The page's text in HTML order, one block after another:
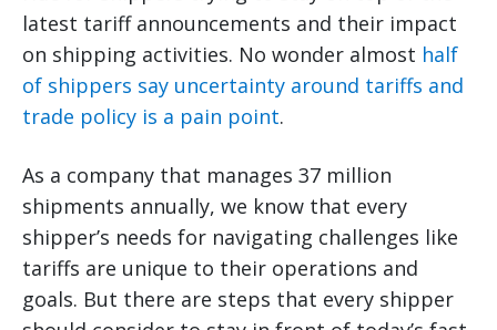
latest tariff announcements and their impact
on shipping activities. No wonder almost half
of shippers say uncertainty around tariffs and
trade policy is a pain point.
As a company that manages 37 million
shipments annually, we know that every
shipper’s needs for navigating challenges like
tariffs are unique to their operations and
goals. But there are steps that every shipper